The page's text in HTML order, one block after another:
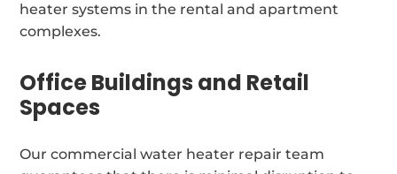
heater systems in the rental and apartment
complexes.
Office Buildings and Retail
Spaces
Our commercial water heater repair team